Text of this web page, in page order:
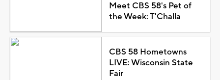
Meet CBS 58's Pet of
the Week: T'Challa
CBS 58 Hometowns
LIVE: Wisconsin State
Fair